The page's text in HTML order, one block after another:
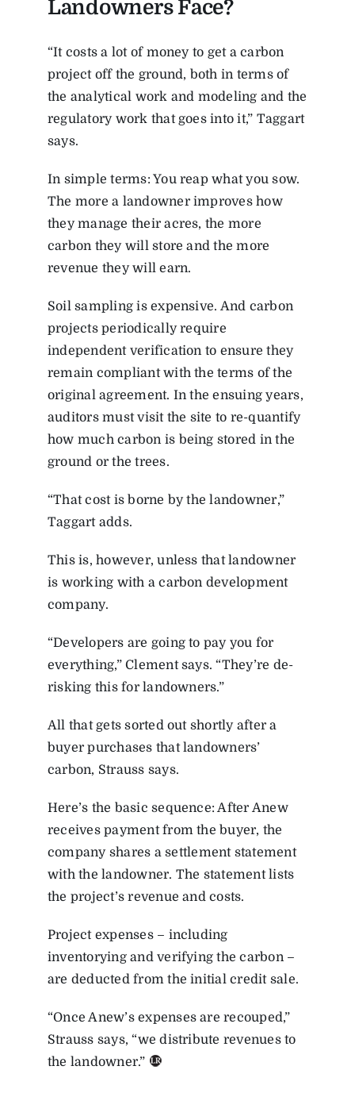
Landowners Face?
“It costs a lot of money to get a carbon
project off the ground, both in terms of
the analytical work and modeling and the
regulatory work that goes into it,” Taggart
says.
In simple terms: You reap what you sow.
The more a landowner improves how
they manage their acres, the more
carbon they will store and the more
revenue they will earn.
Soil sampling is expensive. And carbon
projects periodically require
independent verification to ensure they
remain compliant with the terms of the
original agreement. In the ensuing years,
auditors must visit the site to re-quantify
how much carbon is being stored in the
ground or the trees.
“That cost is borne by the landowner,”
Taggart adds.
This is, however, unless that landowner
is working with a carbon development
company.
“Developers are going to pay you for
everything,” Clement says. “They’re de-
risking this for landowners.”
All that gets sorted out shortly after a
buyer purchases that landowners’
carbon, Strauss says.
Here’s the basic sequence: After Anew
receives payment from the buyer, the
company shares asettlement statement
with the landowner. The statement lists
the project’s revenue and costs.
Project expenses – including
inventorying and verifying the carbon –
are deducted from the initial credit sale.
“Once Anew’s expenses are recouped,”
Strauss says, “we distribute revenues to
the landowner.”